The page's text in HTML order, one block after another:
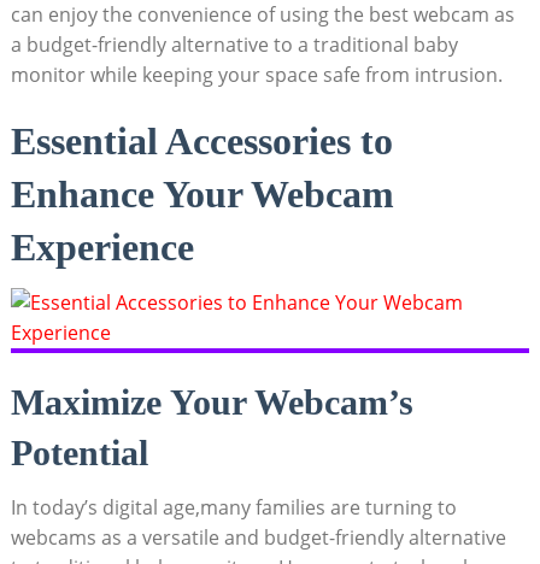
can enjoy the convenience of using the best webcam as
a budget-friendly alternative to a traditional baby
monitor while keeping your space safe from intrusion.
Essential Accessories to
Enhance Your Webcam
Experience
Maximize Your Webcam’s
Potential
In today’s digital age,many families are turning to
webcams as a versatile and budget-friendly alternative